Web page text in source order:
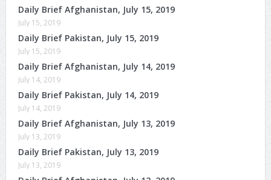
Daily Brief Afghanistan, July 15, 2019
July 15, 2019
Daily Brief Pakistan, July 15, 2019
July 15, 2019
Daily Brief Afghanistan, July 14, 2019
July 14, 2019
Daily Brief Pakistan, July 14, 2019
July 14, 2019
Daily Brief Afghanistan, July 13, 2019
July 13, 2019
Daily Brief Pakistan, July 13, 2019
July 13, 2019